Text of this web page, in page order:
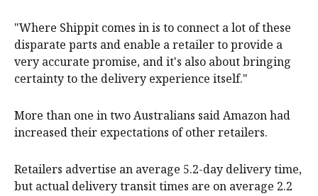
"Where Shippit comes in is to connect a lot of these
disparate parts and enable a retailer to provide a
very accurate promise, and it's also about bringing
certainty to the delivery experience itself."
More than one in two Australians said Amazon had
increased their expectations of other retailers.
Retailers advertise an average 5.2-day delivery time,
but actual delivery transit times are on average 2.2